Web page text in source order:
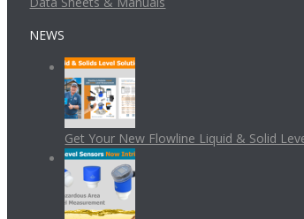
NEWS
Get Your New Flowline Liquid & Solid